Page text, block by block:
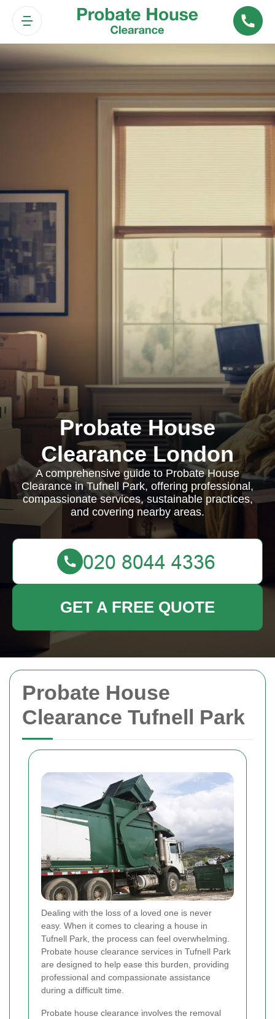
Probate House
Clearance Tufnell Park
Dealing with the loss of a loved one is never
easy. When it comes to clearing a house in
Tufnell Park, the process can feel overwhelming.
Probate house clearance services in Tufnell Park
are designed to help ease this burden, providing
professional and compassionate assistance
during a difficult time.
Probate house clearance involves the removal
Probate House
Clearance London
A comprehensive guide to Probate House
Clearance in Tufnell Park, offering professional,
compassionate services, sustainable practices,
and covering nearby areas.
GET A FREE QUOTE